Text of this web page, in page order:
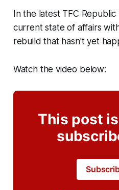
In the latest TFC
current state of affairs
rebuild that hasn't yet
Watch the video below:
This post